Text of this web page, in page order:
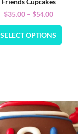
Friends Cupcakes
$35.00 – $54.00
SELECT OPTIONS